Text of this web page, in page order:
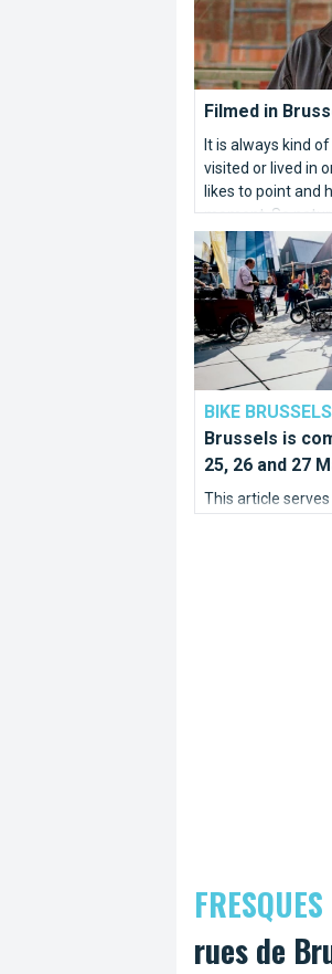
Filmed in
It is always kind
visited or lived in
likes to point and
moment. So
and wide for
BIKE
Brussels is
25, 26 and 27
This article
Bike Brussels is
FRESQUES
rues de